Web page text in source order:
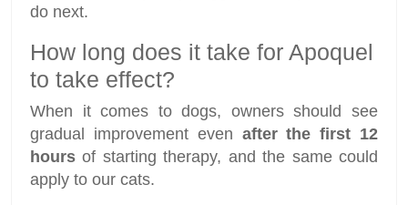
do next.
How long does it take for Apoquel
to take effect?
When it comes to dogs, owners should see
gradual improvement even after the first 12
hours of starting therapy, and the same could
apply to our cats.